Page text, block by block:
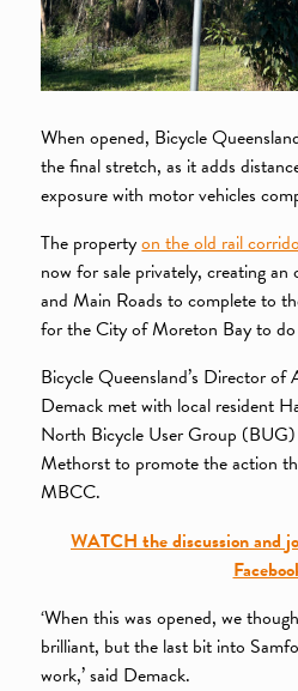
When opened, Bicycle
the final stretch, as it adds
exposure with motor vehicles
The propertyon the old rail
now for sale privately, creating
and Main Roads to complete to
for the City of Moreton Bay to do
Bicycle Queensland’s Director of
Demack met with local resident
North Bicycle User Group
Methorst to promote the action
MBCC.
WATCH the discussion and
‘When this was opened, we
brilliant, but the last bit into
work,’ said Demack.